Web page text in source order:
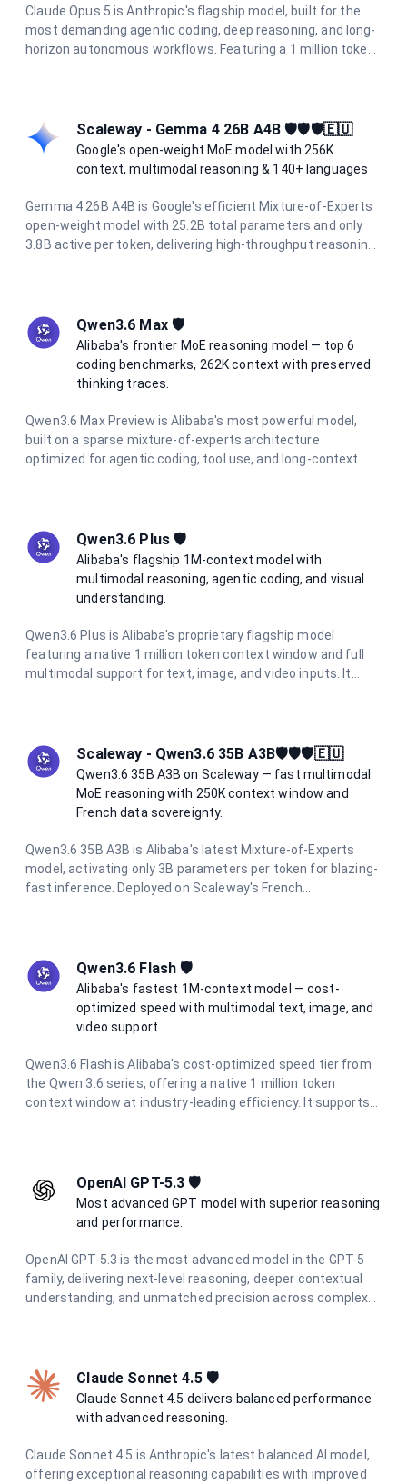
Claude Opus 5 is Anthropic's flagship model, built for the
most demanding agentic coding, deep reasoning, and long-
horizon autonomous workflows. Featuring a 1 million token
Scaleway - Gemma 4 26B A4B 🛡️🛡️🛡️🇪🇺
Google's open-weight MoE model with 256K
context, multimodal reasoning & 140+ languages
Gemma 4 26B A4B is Google's efficient Mixture-of-Experts
open-weight model with 25.2B total parameters and only
3.8B active per token, delivering high-throughput reasoning.
for privacy-first AI.
Qwen3.6 Max 🛡️
Alibaba's frontier MoE reasoning model — top 6
coding benchmarks, 262K context with preserved
thinking traces.
Qwen3.6 Max Preview is Alibaba's most powerful model,
built on a sparse mixture-of-experts architecture
optimized for agentic coding, tool use, and long-context
token context window and support for function calling and
structured output, it is the go-to model for the most
demanding AI engineering tasks.
Qwen3.6 Plus 🛡️
Alibaba's flagship 1M-context model with
multimodal reasoning, agentic coding, and visual
understanding.
Qwen3.6 Plus is Alibaba's proprietary flagship model
featuring a native 1 million token context window and full
multimodal support for text, image, and video inputs. It
delivers consistent high-quality outputs at 5× lower cost
than comparable frontier models.
Scaleway - Qwen3.6 35B A3B🛡️🛡️🛡️🇪🇺
Qwen3.6 35B A3B on Scaleway — fast multimodal
MoE reasoning with 250K context window and
French data sovereignty.
Qwen3.6 35B A3B is Alibaba's latest Mixture-of-Experts
model, activating only 3B parameters per token for blazing-
fast inference. Deployed on Scaleway's French
Qwen3.6 Flash 🛡️
Alibaba's fastest 1M-context model — cost-
optimized speed with multimodal text, image, and
video support.
Qwen3.6 Flash is Alibaba's cost-optimized speed tier from
the Qwen 3.6 series, offering a native 1 million token
context window at industry-leading efficiency. It supports
processing, real-time applications, and enterprise agentic
workflows.
OpenAI GPT-5.3 🛡️
Most advanced GPT model with superior reasoning
and performance.
OpenAI GPT-5.3 is the most advanced model in the GPT-5
family, delivering next-level reasoning, deeper contextual
understanding, and unmatched precision across complex
Claude Sonnet 4.5 🛡️
Claude Sonnet 4.5 delivers balanced performance
with advanced reasoning.
Claude Sonnet 4.5 is Anthropic's latest balanced AI model,
offering exceptional reasoning capabilities with improved